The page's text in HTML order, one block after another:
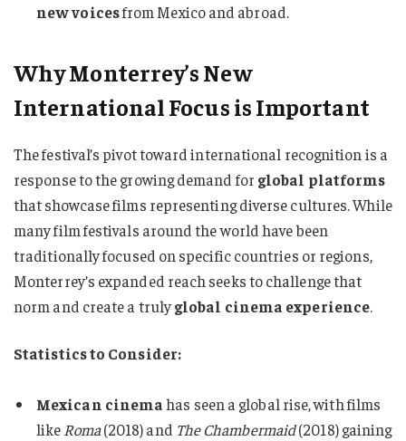
new voicesfrom Mexico and abroad.
Why Monterrey’s New
International Focus is Important
The festival’s pivot toward international recognition is a
response to the growing demand for global platforms
that showcase films representing diverse cultures. While
many film festivals around the world have been
traditionally focused on specific countries or regions,
Monterrey’s expanded reach seeks to challenge that
norm and create a trulyglobal cinema experience.
Statistics to Consider:
Mexican cinemahas seen a global rise, with films
like Roma(2018) and The Chambermaid(2018) gaining